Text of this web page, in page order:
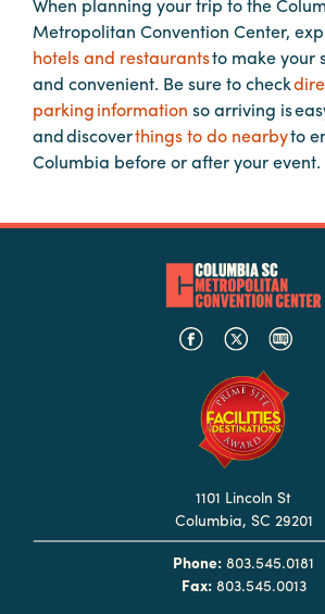
Restaurants
Things
to
Do
in
Columbia
Columbia?
FAQs
When planning your trip to the
Metropolitan Convention Center,
hotels and restaurantsto make your
and convenient. Be sure to check
parking information so arriving is
and discoverthings to do nearbyto
Columbia before or after your event.
1101 Lincoln St
Columbia, SC 29201
Phone: 803.545.0181
Fax:803.545.0013